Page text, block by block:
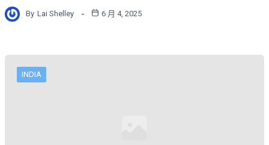
By Lai Shelley 6 月 4, 2025
INDIA